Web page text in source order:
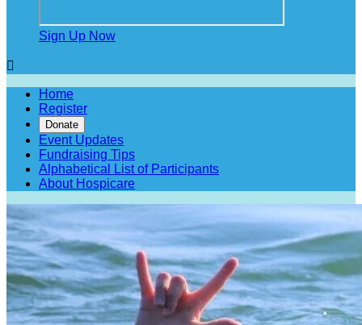
Sign Up Now

Home
Register
Donate
Event Updates
Fundraising Tips
Alphabetical List of Participants
About Hospicare